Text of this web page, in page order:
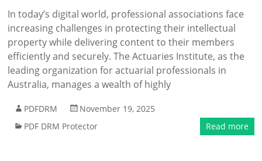
In today’s digital world, professional associations face
increasing challenges in protecting their intellectual
property while delivering content to their members
efficiently and securely. The Actuaries Institute, as the
leading organization for actuarial professionals in
Australia, manages a wealth of highly
PDFDRM
November 19, 2025
PDF DRM Protector
Read more